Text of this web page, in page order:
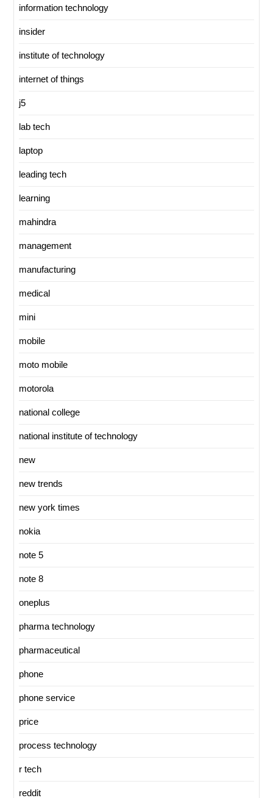
information technology
insider
institute of technology
internet of things
j5
lab tech
laptop
leading tech
learning
mahindra
management
manufacturing
medical
mini
mobile
moto mobile
motorola
national college
national institute of technology
new
new trends
new york times
nokia
note 5
note 8
oneplus
pharma technology
pharmaceutical
phone
phone service
price
process technology
r tech
reddit